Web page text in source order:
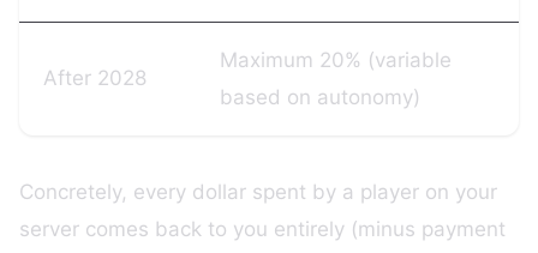
After 2028
Maximum 20% (variable
based on autonomy)
Concretely, every dollar spent by a player on your
server comes back to you entirely (minus payment